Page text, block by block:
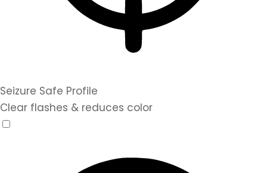
Seizure Safe Profile
Clear flashes & reduces color